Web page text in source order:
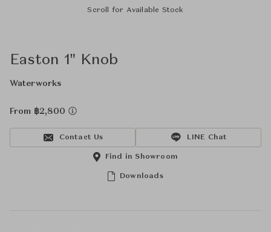
Scroll for Available Stock
Easton 1" Knob
Waterworks
From ฿2,800
Contact Us LINE Chat
Downloads
Find in Showroom